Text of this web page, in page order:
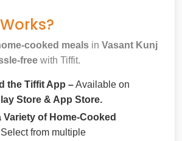
cooked meals in Vasant Kunj
free with Tiffit.
the Tiffit App –Available on
Store & App Store.
Variety of Home-Cooked
Select from multiple